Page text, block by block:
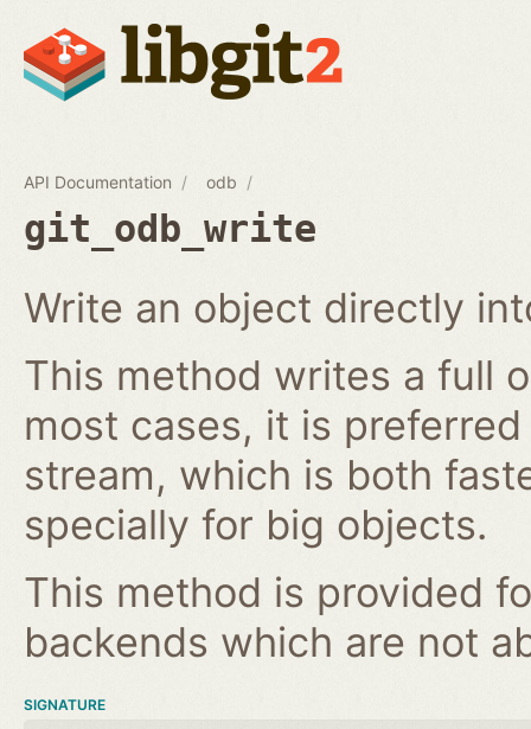
API Documentation odb
git_odb_write
Write an object directly
This method writes a full
most cases, it is
stream, which is both
specially for big objects.
This method is provided
backends which are not
SIGNATURE